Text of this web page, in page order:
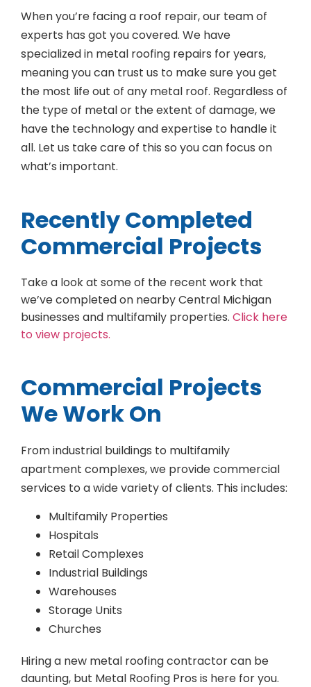
When you’re facing a roof repair, our team of
experts has got you covered. We have
specialized in metal roofing repairs for years,
meaning you can trust us to make sure you get
the most life out of any metal roof. Regardless of
the type of metal or the extent of damage, we
have the technology and expertise to handle it
all. Let us take care of this so you can focus on
what’s important.
Recently Completed
Commercial Projects
Take a look at some of the recent work that
we’ve completed on nearby Central Michigan
businesses and multifamily properties. Click here
to view projects.
Commercial Projects
We Work On
From industrial buildings to multifamily
apartment complexes, we provide commercial
services to a wide variety of clients. This includes:
Multifamily Properties
Hospitals
Retail Complexes
Industrial Buildings
Warehouses
Storage Units
Churches
Hiring a new metal roofing contractor can be
daunting, but Metal Roofing Pros is here for you.